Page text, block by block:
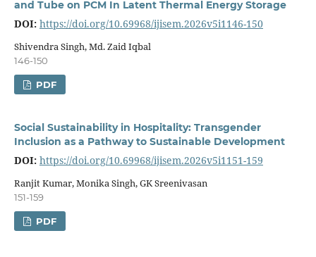
and Tube on PCM In Latent Thermal Energy Storage
DOI: https://doi.org/10.69968/ijisem.2026v5i1146-150
Shivendra Singh, Md. Zaid Iqbal
146-150
PDF
Social Sustainability in Hospitality: Transgender
Inclusion as a Pathway to Sustainable Development
DOI: https://doi.org/10.69968/ijisem.2026v5i1151-159
Ranjit Kumar, Monika Singh, GK Sreenivasan
151-159
PDF